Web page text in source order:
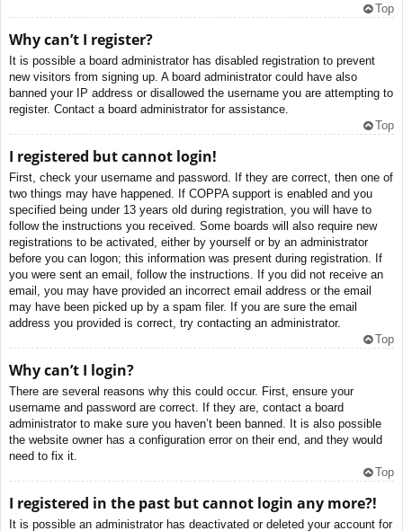
Top
Why can’t I register?
It is possible a board administrator has disabled registration to prevent
new visitors from signing up. A board administrator could have also
banned your IP address or disallowed the username you are attempting to
register. Contact a board administrator for assistance.
Top
I registered but cannot login!
First, check your username and password. If they are correct, then one of
two things may have happened. If COPPA support is enabled and you
specified being under 13 years old during registration, you will have to
follow the instructions you received. Some boards will also require new
registrations to be activated, either by yourself or by an administrator
before you can logon; this information was present during registration. If
you were sent an email, follow the instructions. If you did not receive an
email, you may have provided an incorrect email address or the email
may have been picked up by a spam filer. If you are sure the email
address you provided is correct, try contacting an administrator.
Top
Why can’t I login?
There are several reasons why this could occur. First, ensure your
username and password are correct. If they are, contact a board
administrator to make sure you haven’t been banned. It is also possible
the website owner has a configuration error on their end, and they would
need to fix it.
Top
I registered in the past but cannot login any more?!
It is possible an administrator has deactivated or deleted your account for